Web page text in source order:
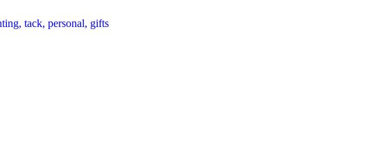
tack, personal, gifts